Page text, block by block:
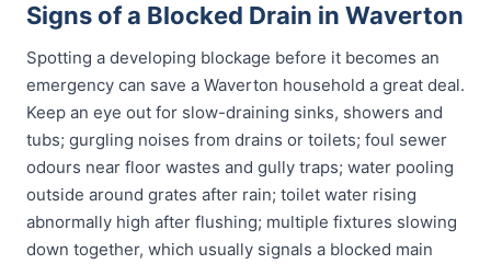
Signs of a Blocked Drain in Waverton
Spotting a developing blockage before it becomes an
emergency can save a Waverton household a great deal.
Keep an eye out for slow-draining sinks, showers and
tubs; gurgling noises from drains or toilets; foul sewer
odours near floor wastes and gully traps; water pooling
outside around grates after rain; toilet water rising
abnormally high after flushing; multiple fixtures slowing
down together, which usually signals a blocked main